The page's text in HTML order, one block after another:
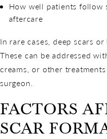
How well patients follow
aftercare
In rare cases, deep scars
These can be addressed
creams, or other
surgeon.
FACTORS
SCAR